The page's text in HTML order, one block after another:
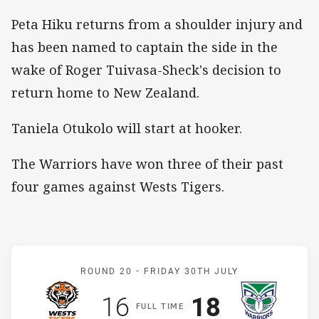
Peta Hiku returns from a shoulder injury and
has been named to captain the side in the
wake of Roger Tuivasa-Sheck's decision to
return home to New Zealand.
Taniela Otukolo will start at hooker.
The Warriors have won three of their past
four games against Wests Tigers.
Match: Wests Tigers v
ROUND 20 - FRIDAY 30TH JULY
FULLT IME
Scored
16 pointsScored
18points